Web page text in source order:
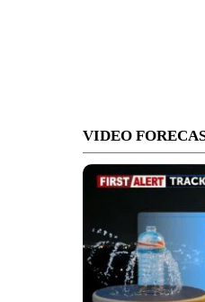
VIDEO